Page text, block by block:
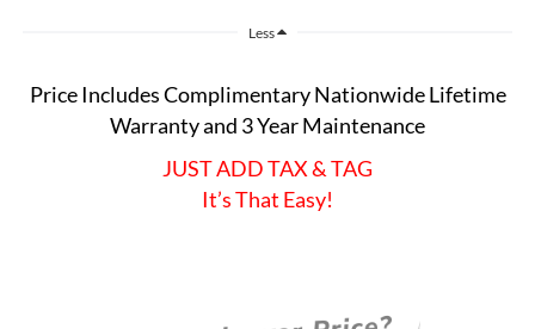
Less
Price Includes Complimentary Nationwide Lifetime
Warranty and 3 Year Maintenance
JUST ADD TAX & TAG
It’s That Easy!